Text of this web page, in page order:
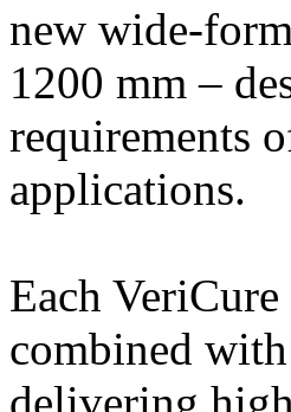
new wide-
1200 mm –
requirements
applications.
Each
combined